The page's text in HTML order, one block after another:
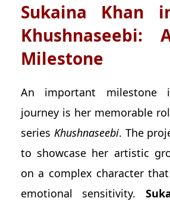
Sukaina Khan
Khushnaseebi:
Milestone
An important milestone
journey is her memorable
series Khushnaseebi. The
to showcase her artistic
on a complex character
emotional sensitivity.